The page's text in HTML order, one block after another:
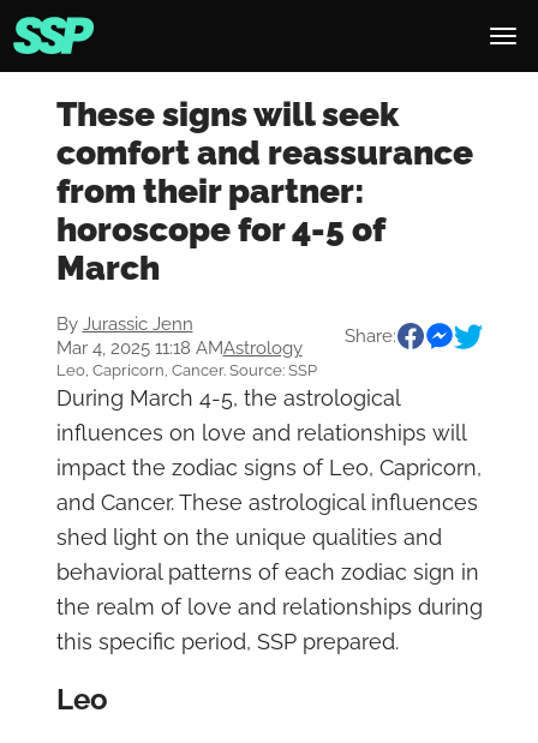
These signs will seek
comfort and reassurance
from their partner:
horoscope for 4-5 of
March
By Jurassic Jenn
Mar 4, 2025 11:18 AMAstrology
Share:
Leo, Capricorn, Cancer. Source: SSP
During March 4-5, the astrological
influences on love and relationships will
impact the zodiac signs of Leo, Capricorn,
and Cancer. These astrological influences
shed light on the unique qualities and
behavioral patterns of each zodiac sign in
the realm of love and relationships during
this specific period, SSP prepared.
Leo